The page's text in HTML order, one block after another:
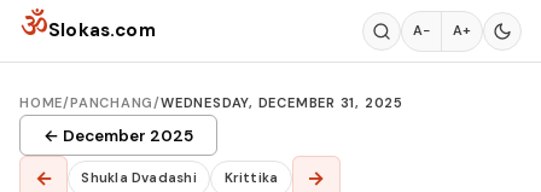
Skip to content
ॐSlokas.com A− A+
HOME/PANCHANG/WEDNESDAY, DECEMBER 31, 2025
← December 2025
← Shukla Dvadashi Krittika →